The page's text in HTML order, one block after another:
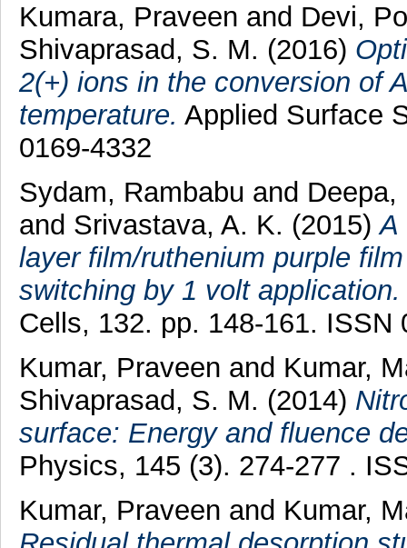
Kumara, Praveen and Devi,
Shivaprasad, S. M. (2016)
2(+) ions in the conversion of
temperature. Applied Surface
0169-4332
Sydam, Rambabu and Deepa,
and Srivastava, A. K. (2015)A
layer film/ruthenium purple
switching by 1 volt application.
Cells, 132. pp. 148-161. ISSN
Kumar, Praveen and Kumar,
Shivaprasad, S. M. (2014)
surface: Energy and fluence
Physics, 145 (3). 274-277 .
Kumar, Praveen and Kumar,